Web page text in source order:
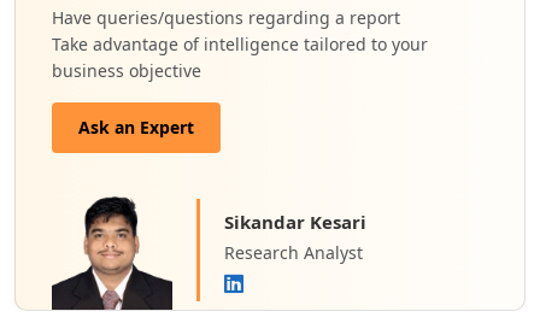
Have queries/questions regarding a report
Take advantage of intelligence tailored to your
business objective
Ask an Expert
Sikandar Kesari
Research Analyst